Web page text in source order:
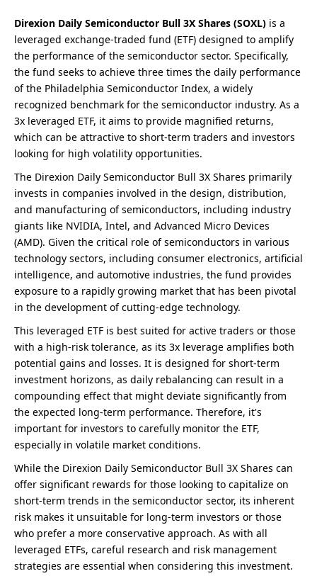
Direxion Daily Semiconductor Bull 3X Shares (SOXL) is a
leveraged exchange-traded fund (ETF) designed to amplify
the performance of the semiconductor sector. Specifically,
the fund seeks to achieve three times the daily performance
of the Philadelphia Semiconductor Index, a widely
recognized benchmark for the semiconductor industry. As a
3x leveraged ETF, it aims to provide magnified returns,
which can be attractive to short-term traders and investors
looking for high volatility opportunities.
The Direxion Daily Semiconductor Bull 3X Shares primarily
invests in companies involved in the design, distribution,
and manufacturing of semiconductors, including industry
giants like NVIDIA, Intel, and Advanced Micro Devices
(AMD). Given the critical role of semiconductors in various
technology sectors, including consumer electronics, artificial
intelligence, and automotive industries, the fund provides
exposure to a rapidly growing market that has been pivotal
in the development of cutting-edge technology.
This leveraged ETF is best suited for active traders or those
with a high-risk tolerance, as its 3x leverage amplifies both
potential gains and losses. It is designed for short-term
investment horizons, as daily rebalancing can result in a
compounding effect that might deviate significantly from
the expected long-term performance. Therefore, it's
important for investors to carefully monitor the ETF,
especially in volatile market conditions.
While the Direxion Daily Semiconductor Bull 3X Shares can
offer significant rewards for those looking to capitalize on
short-term trends in the semiconductor sector, its inherent
risk makes it unsuitable for long-term investors or those
who prefer a more conservative approach. As with all
leveraged ETFs, careful research and risk management
strategies are essential when considering this investment.